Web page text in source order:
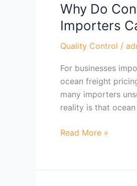
Why Do
Importers
Quality Control /
For businesses
ocean freight
many importers
reality is that
Read More »